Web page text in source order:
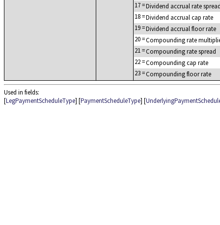
17=Dividend accrual rate
18=Dividend accrual cap rate
19=Dividend accrual floor rate
20=Compounding rate
21=Compounding rate spread
22=Compounding cap rate
23=Compounding floor rate
Used in fields:
[LegPaymentScheduleType] [PaymentScheduleType] [